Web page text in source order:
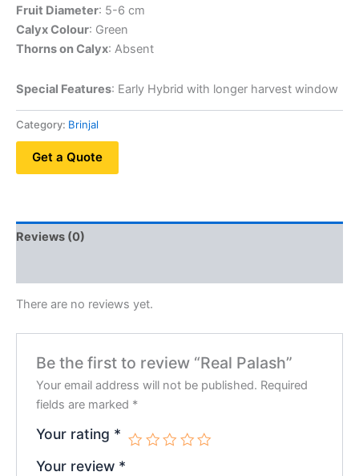
Fruit Diameter: 5-6 cm
Calyx Colour: Green
Thorns on Calyx: Absent
Special Features: Early Hybrid with longer harvest window
Category: Brinjal
Get a Quote
Reviews (0)
There are no reviews yet.
Be the first to review “Real Palash”
Your email address will not be published. Required
fields are marked *
Your rating *
Your review *